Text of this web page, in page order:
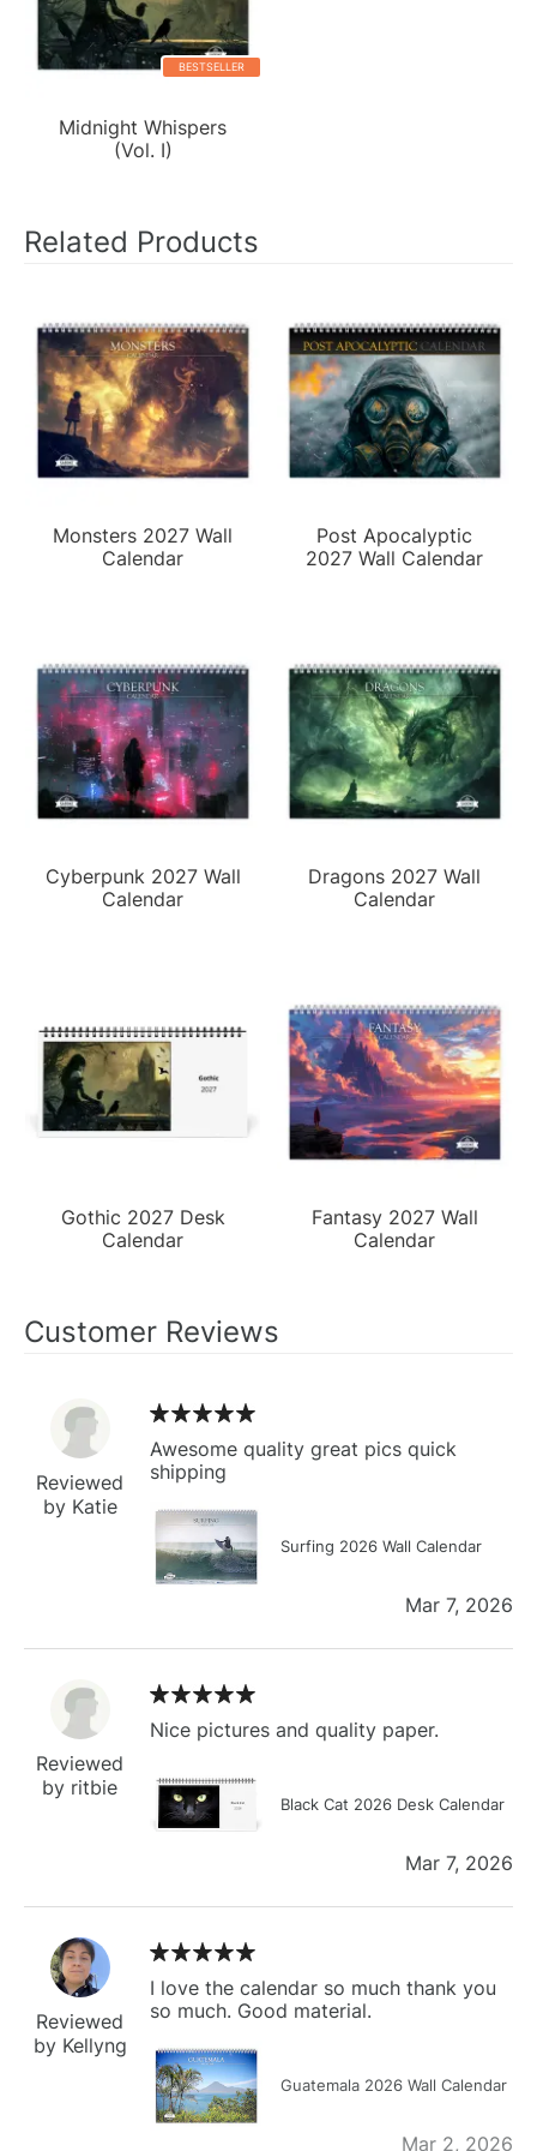
BESTSELLER
Midnight Whispers
(Vol. I)
Related Products
Monsters 2027 Wall
Calendar
Post Apocalyptic
2027 Wall Calendar
Cyberpunk 2027 Wall
Calendar
Dragons 2027 Wall
Calendar
Gothic 2027 Desk
Calendar
Fantasy 2027 Wall
Calendar
Customer Reviews
Reviewed
by Katie
Awesome quality great pics quick
shipping
Surfing 2026 Wall Calendar
Mar 7, 2026
Reviewed
by ritbie
Nice pictures and quality paper.
Black Cat 2026 Desk Calendar
Mar 7, 2026
Reviewed
by Kellyng
I love the calendar so much thank you
so much. Good material.
Guatemala 2026 Wall Calendar
Mar 2, 2026